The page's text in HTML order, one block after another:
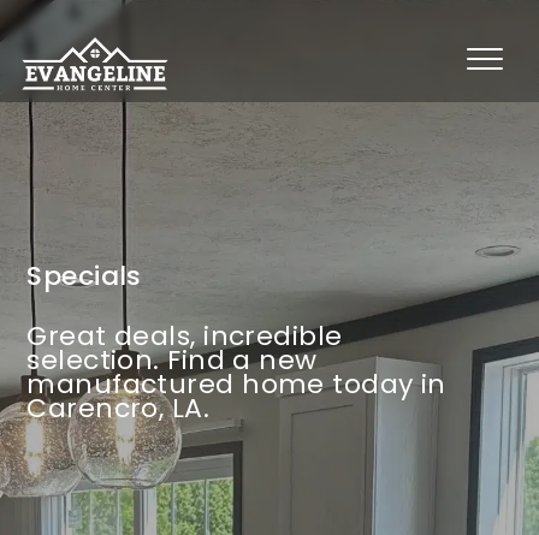
Specials
Great deals, incredible
selection. Find a new
manufactured home today in
Carencro, LA.